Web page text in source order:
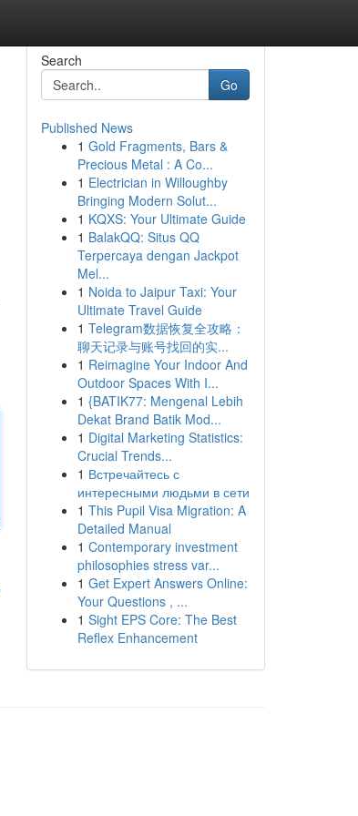
Search
Go
Published News
1 Gold Fragments, Bars &
Precious Metal : A Co...
1 Electrician in Willoughby
Bringing Modern Solut...
1 KQXS: Your Ultimate Guide
1 BalakQQ: Situs QQ
Terpercaya dengan Jackpot
Mel...
1 Noida to Jaipur Taxi: Your
Ultimate Travel Guide
1 Telegram数据恢复全攻略：
聊天记录与账号找回的实...
1 Reimagine Your Indoor And
Outdoor Spaces With I...
1 {BATIK77: Mengenal Lebih
Dekat Brand Batik Mod...
1 Digital Marketing Statistics:
Crucial Trends...
1 Встречайтесь с
интересными людьми в сети
1 This Pupil Visa Migration: A
Detailed Manual
1 Contemporary investment
philosophies stress var...
1 Get Expert Answers Online:
Your Questions , ...
1 Sight EPS Core: The Best
Reflex Enhancement